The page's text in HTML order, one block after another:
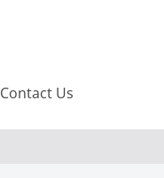
Contact Us